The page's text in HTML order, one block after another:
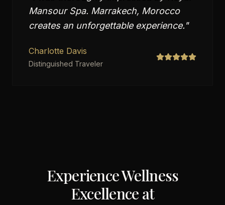
Mansour Spa. Marrakech, Morocco
creates an unforgettable experience."
Charlotte Davis
Distinguished Traveler
Experience Wellness
Excellence at